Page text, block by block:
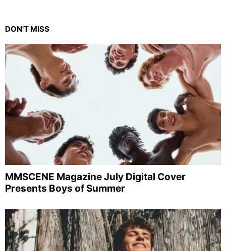
DON'T MISS
MMSCENE Magazine July Digital Cover
Presents Boys of Summer